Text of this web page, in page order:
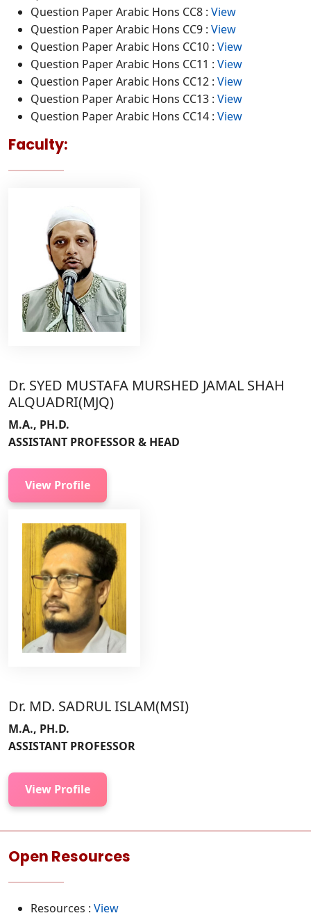
Question Paper Arabic Hons CC8 : View
Question Paper Arabic Hons CC9 : View
Question Paper Arabic Hons CC10 : View
Question Paper Arabic Hons CC11 : View
Question Paper Arabic Hons CC12 : View
Question Paper Arabic Hons CC13 : View
Question Paper Arabic Hons CC14 : View
Faculty:
Dr. SYED MUSTAFA MURSHED JAMAL SHAH
ALQUADRI(MJQ)
M.A., PH.D.
ASSISTANT PROFESSOR & HEAD
View Profile
Dr. MD. SADRUL ISLAM(MSI)
M.A., PH.D.
ASSISTANT PROFESSOR
View Profile
Open Resources
Resources : View